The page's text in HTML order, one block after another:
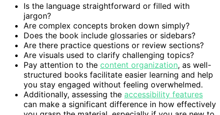
Is the language straightforward or filled with
jargon?
Are complex concepts broken down simply?
Does the book include glossaries or sidebars?
Are there practice questions or review sections?
Are visuals used to clarify challenging topics?
Pay attention to the content organization, as well-
structured books facilitate easier learning and help
you stay engaged without feeling overwhelmed.
Additionally, assessing the accessibility features
can make a significant difference in how effectively